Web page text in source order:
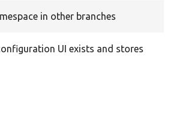
in other branches
UI exists and stores